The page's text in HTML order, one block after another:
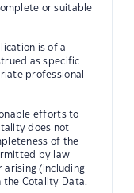
or suitable
is of a
as specific
professional
efforts to
does not
of the
by law
arising (including
the Cotality Data.